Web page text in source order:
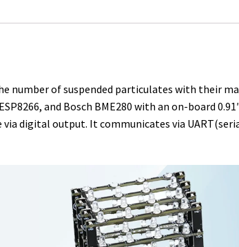
k number of suspended particulates with their
and Bosch BME280 with an on-board
digital output. It communicates via